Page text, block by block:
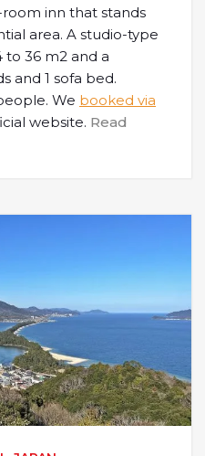
room inn that stands
area. A studio-type
to 36 m2 and a
and 1 sofa bed.
We booked via
website. Read